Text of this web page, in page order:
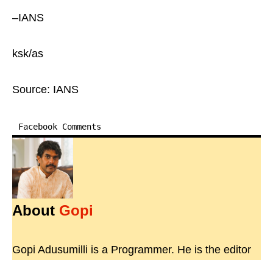
–IANS
ksk/as
Source: IANS
Facebook Comments
About Gopi
Gopi Adusumilli is a Programmer. He is the editor